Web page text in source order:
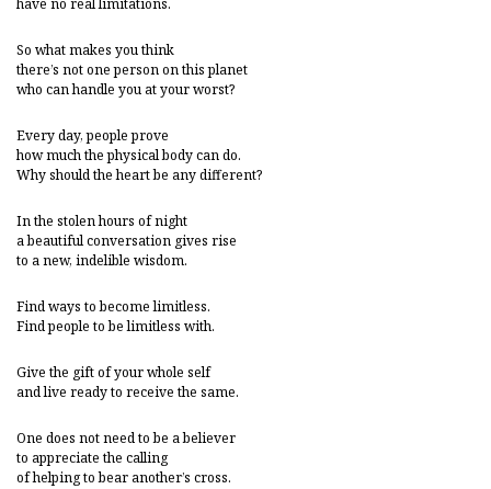
have no real limitations.
So what makes you think
there’s not one person on this planet
who can handle you at your worst?
Every day, people prove
how much the physical body can do.
Why should the heart be any different?
In the stolen hours of night
a beautiful conversation gives rise
to a new, indelible wisdom.
Find ways to become limitless.
Find people to be limitless with.
Give the gift of your whole self
and live ready to receive the same.
One does not need to be a believer
to appreciate the calling
of helping to bear another’s cross.